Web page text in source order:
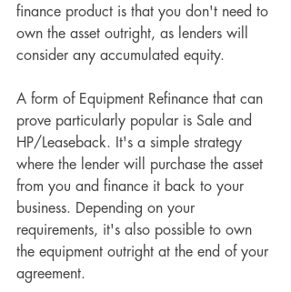
finance product is that you don't need to
own the asset outright, as lenders will
consider any accumulated equity.
A form of Equipment Refinance that can
prove particularly popular is Sale and
HP/Leaseback. It's a simple strategy
where the lender will purchase the asset
from you and finance it back to your
business. Depending on your
requirements, it's also possible to own
the equipment outright at the end of your
agreement.